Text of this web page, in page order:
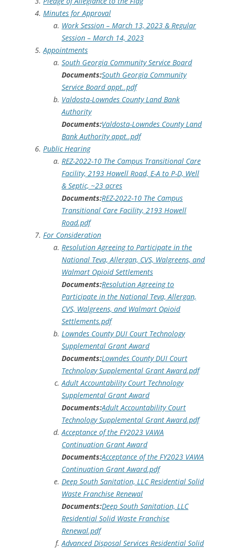
Minutes for Approval
Work Session – March 13, 2023 & Regular
Session – March 14, 2023
Appointments
South Georgia Community Service Board
Documents:South Georgia Community
Service Board appt..pdf
Valdosta-Lowndes County Land Bank
Authority
Documents:Valdosta-Lowndes County Land
Bank Authority appt..pdf
Public Hearing
REZ-2022-10 The Campus Transitional Care
Facility, 2193 Howell Road, E-A to P-D, Well
& Septic, ~23 acres
Documents:REZ-2022-10 The Campus
Transitional Care Facility, 2193 Howell
Road.pdf
For Consideration
Resolution Agreeing to Participate in the
National Teva, Allergan, CVS, Walgreens, and
Walmart Opioid Settlements
Documents:Resolution Agreeing to
Participate in the National Teva, Allergan,
CVS, Walgreens, and Walmart Opioid
Settlements.pdf
Lowndes County DUI Court Technology
Supplemental Grant Award
Documents:Lowndes County DUI Court
Technology Supplemental Grant Award.pdf
Adult Accountability Court Technology
Supplemental Grant Award
Documents:Adult Accountability Court
Technology Supplemental Grant Award.pdf
Acceptance of the FY2023 VAWA
Continuation Grant Award
Documents:Acceptance of the FY2023 VAWA
Continuation Grant Award.pdf
Deep South Sanitation, LLC Residential Solid
Waste Franchise Renewal
Documents:Deep South Sanitation, LLC
Residential Solid Waste Franchise
Renewal.pdf
Advanced Disposal Services Residential Solid